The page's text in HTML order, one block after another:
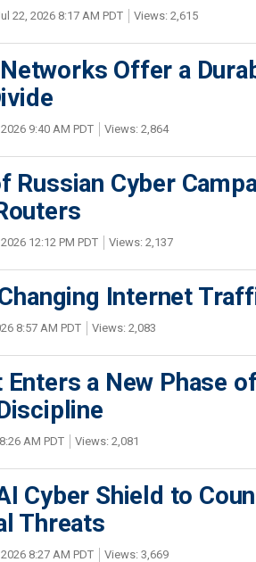
22, 2026 8:17 AM PDT Views: 2,615
Offer a
9:40 AM PDT Views: 2,864
Russian Cyber
12:12 PM PDT Views: 2,137
Internet
8:57 AM PDT Views: 2,083
a New Phase
AM PDT Views: 2,081
Cyber Shield to
Threats
8:27 AM PDT Views: 3,669